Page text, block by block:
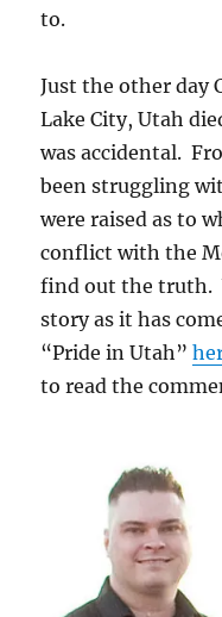
to.
Just the other day
Lake City, Utah
was accidental.
been struggling
were raised as to
conflict with the
find out the truth.
story as it has
“Pride in Utah”
to read the